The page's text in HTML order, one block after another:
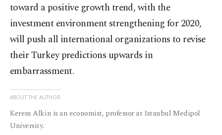
toward a positive growth trend, with the
investment environment strengthening for 2020,
will push all international organizations to revise
their Turkey predictions upwards in
embarrassment.
ABOUT THE AUTHOR
Kerem Alkin is an economist, professor at Istanbul Medipol
University.